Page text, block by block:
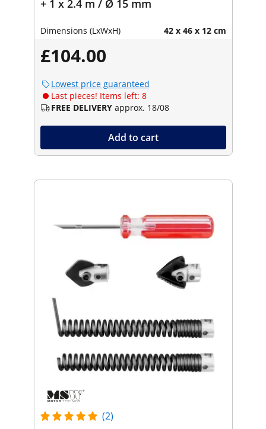
+ 1 x 2.4 m / Ø 15 mm
Dimensions (LxWxH) 42 x 46 x 12 cm
£104.00
Lowest price guaranteed
Last pieces! Items left: 8
FREE DELIVERY approx. 18/08
Add to cart
(2)